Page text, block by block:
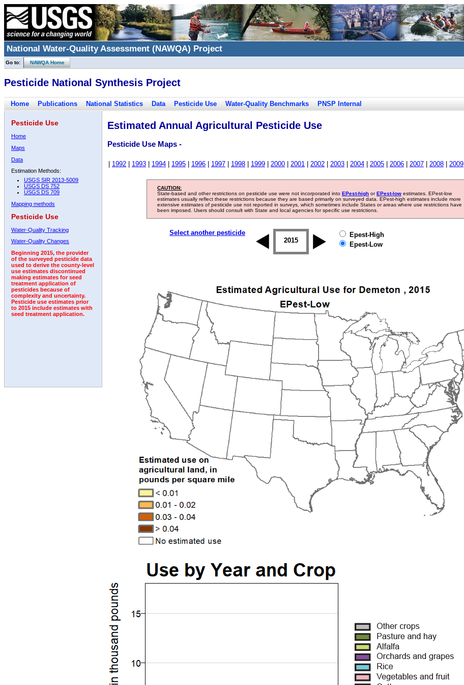
National Water-Quality Assessment (NAWQA) Project
Go to: NAWQA Home
Pesticide National Synthesis Project
Home Publications National Statistics Data Pesticide Use Water-Quality Benchmarks PNSP Internal
Pesticide Use
Home
Maps
Data
Estimation Methods:
USGS SIR 2013-5009
USGS DS 752
USGS DS 709
Mapping methods
Pesticide Use
Water-Quality Tracking
Water-Quality Changes
Beginning 2015, the provider
of the surveyed pesticide data
used to derive the county-level
use estimates discontinued
making estimates for seed
treatment application of
pesticides because of
complexity and uncertainty.
Pesticide use estimates prior
to 2015 include estimates with
seed treatment application.
Estimated Annual Agricultural Pesticide Use
Pesticide Use Maps -
1992 1993 1994 1995 1996 1997 1998 1999 2000 2001 2002 2003 2004 2005 2006 2007 2008 2009
CAUTION:
State-based and other restrictions on pesticide use were not incorporated into EPest-high orEPest-low estimates. EPest-low
estimates usually reflect these restrictions because they are based primarily on surveyed data. EPest-high estimates include more
extensive estimates of pesticide use not reported in surveys, which sometimes include States or areas where use restrictions have
been imposed. Users should consult with State and local agencies for specific use restrictions.
Select another pesticide
2008 2014 2015 2016 2017
Epest-High
Epest-Low